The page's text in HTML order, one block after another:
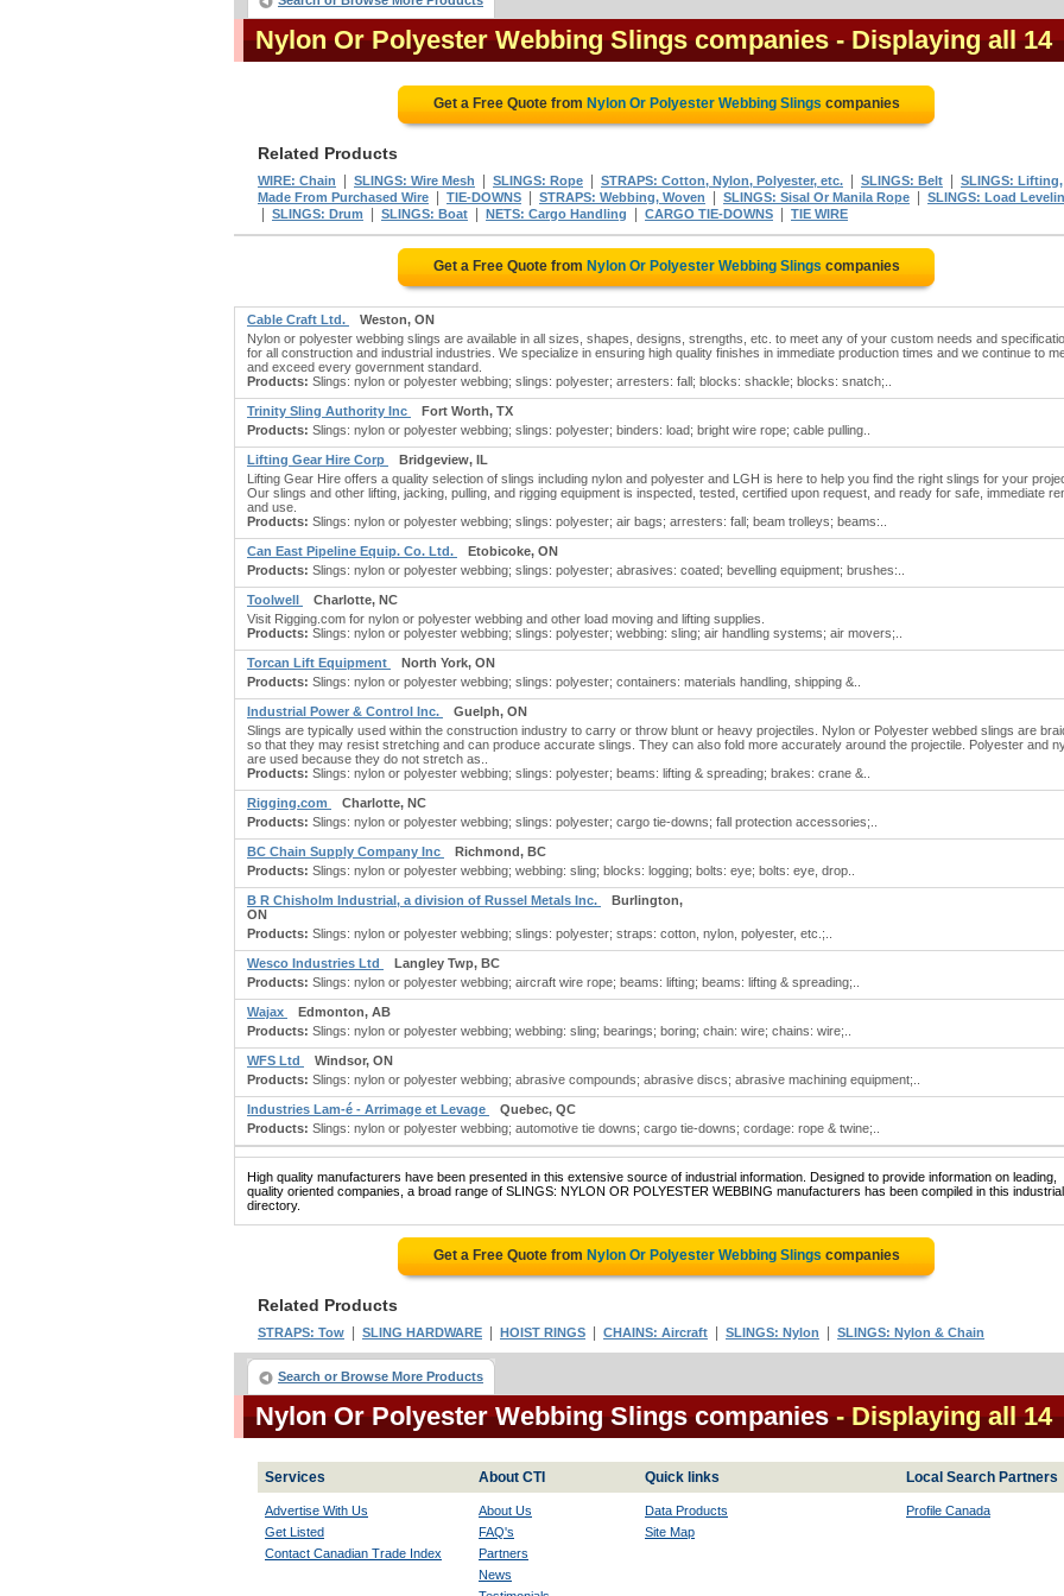
Nylon Or Polyester Webbing Slings companies - Displaying all 14
Get a Free Quote from Nylon Or Polyester Webbing Slings companies
Related Products
WIRE: Chain SLINGS: Wire Mesh SLINGS: Rope STRAPS: Cotton, Nylon, Polyester, etc. SLINGS: Belt
SLINGS: Lifting,
Made From Purchased Wire
TIE-DOWNS STRAPS: Webbing, Woven SLINGS: Sisal Or Manila Rope SLINGS: Load
SLINGS: Drum SLINGS: Boat NETS: Cargo Handling CARGO TIE-DOWNS TIE WIRE
Get a Free Quote from Nylon Or Polyester Webbing Slings companies
Cable Craft Ltd.
Weston, ON
Nylon or polyester webbing slings are available in all sizes, shapes, designs, strengths, etc. to meet any of your custom needs and
for all construction and industrial industries. We specialize in ensuring high quality finishes in immediate production times and we continue to
and exceed every government standard.
Products: Slings: nylon or polyester webbing; slings: polyester; arresters: fall; blocks: shackle; blocks: snatch;..
Trinity Sling Authority Inc
Fort Worth, TX
Products: Slings: nylon or polyester webbing; slings: polyester; binders: load; bright wire rope; cable pulling..
Lifting Gear Hire Corp
Bridgeview, IL
Lifting Gear Hire offers a quality selection of slings including nylon and polyester and LGH is here to help you find the right slings for your
Our slings and other lifting, jacking, pulling, and rigging equipment is inspected, tested, certified upon request, and ready for safe, immediate
and use.
Products: Slings: nylon or polyester webbing; slings: polyester; air bags; arresters: fall; beam trolleys; beams:..
Can East Pipeline Equip. Co. Ltd.
Etobicoke, ON
Products: Slings: nylon or polyester webbing; slings: polyester; abrasives: coated; bevelling equipment; brushes:..
Toolwell
Charlotte, NC
Visit Rigging.com for nylon or polyester webbing and other load moving and lifting supplies.
Products: Slings: nylon or polyester webbing; slings: polyester; webbing: sling; air handling systems; air movers;..
Torcan Lift Equipment
North York, ON
Products: Slings: nylon or polyester webbing; slings: polyester; containers: materials handling, shipping &..
Industrial Power & Control Inc.
Guelph, ON
Slings are typically used within the construction industry to carry or throw blunt or heavy projectiles. Nylon or Polyester webbed slings are
so that they may resist stretching and can produce accurate slings. They can also fold more accurately around the projectile. Polyester and
are used because they do not stretch as..
Products: Slings: nylon or polyester webbing; slings: polyester; beams: lifting & spreading; brakes: crane &..
Rigging.com
Charlotte, NC
Products: Slings: nylon or polyester webbing; slings: polyester; cargo tie-downs; fall protection accessories;..
BC Chain Supply Company Inc
Richmond, BC
Products: Slings: nylon or polyester webbing; webbing: sling; blocks: logging; bolts: eye; bolts: eye, drop..
B R Chisholm Industrial, a division of Russel Metals Inc.
Burlington,
ON
Products: Slings: nylon or polyester webbing; slings: polyester; straps: cotton, nylon, polyester, etc.;..
Wesco Industries Ltd
Langley Twp, BC
Products: Slings: nylon or polyester webbing; aircraft wire rope; beams: lifting; beams: lifting & spreading;..
Wajax
Edmonton, AB
Products: Slings: nylon or polyester webbing; webbing: sling; bearings; boring; chain: wire; chains: wire;..
WFS Ltd
Windsor, ON
Products: Slings: nylon or polyester webbing; abrasive compounds; abrasive discs; abrasive machining equipment;..
Industries Lam-é - Arrimage et Levage
Quebec, QC
Products: Slings: nylon or polyester webbing; automotive tie downs; cargo tie-downs; cordage: rope & twine;..
High quality manufacturers have been presented in this extensive source of industrial information. Designed to provide information on leading,
quality oriented companies, a broad range of SLINGS: NYLON OR POLYESTER WEBBING manufacturers has been compiled in this industrial
directory.
Get a Free Quote from Nylon Or Polyester Webbing Slings companies
Related Products
STRAPS: Tow SLING HARDWARE HOIST RINGS CHAINS: Aircraft SLINGS: Nylon SLINGS: Nylon & Chain
Search or Browse More Products
Nylon Or Polyester Webbing Slings companies - Displaying all 14
Services About CTI Quick links Local Search Partners
Advertise With Us
Get Listed
Contact Canadian Trade Index
About Us
FAQ's
Partners
News
Data Products
Site Map
Profile Canada